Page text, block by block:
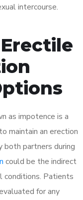
intercourse.
as impotence is a
maintain an erection
partners during
could be the indirect
conditions. Patients
for any